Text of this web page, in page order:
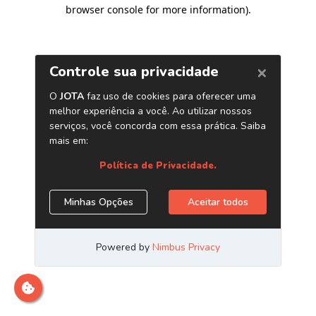
browser console for more information).